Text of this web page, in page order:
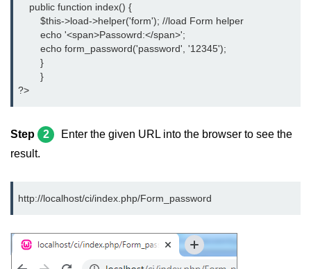
    public function index() {
	$this->load->helper('form'); //load Form helper
	echo '<span>Passowrd:</span>';
	echo form_password('password', '12345');
	}
	}
?>
Step 2
Enter the given URL into the browser to see the
result.
http://localhost/ci/index.php/Form_password